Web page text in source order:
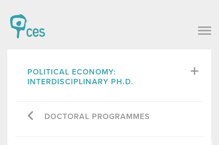
POLITICAL ECONOMY:
INTERDISCIPLINARY PH.D.
DOCTORAL PROGRAMMES